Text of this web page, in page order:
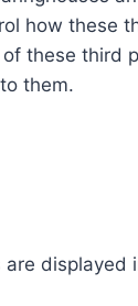
how these
these third
them.
displayed